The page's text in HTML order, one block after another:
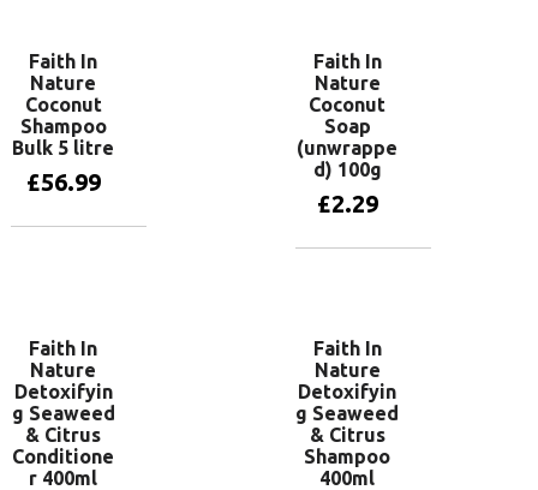
Faith In
Nature
Coconut
Shampoo
Bulk 5 litre
£56.99
Faith In
Nature
Coconut
Soap
(unwrappe
d) 100g
£2.29
Faith In
Nature
Detoxifyin
g Seaweed
& Citrus
Conditione
r 400ml
Faith In
Nature
Detoxifyin
g Seaweed
& Citrus
Shampoo
400ml